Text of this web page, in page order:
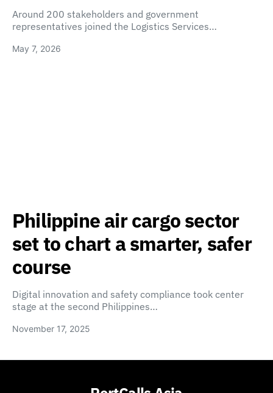
Around 200 stakeholders and government
representatives joined the Logistics Services…
May 7, 2026
Philippine air cargo sector
set to chart a smarter, safer
course
Digital innovation and safety compliance took center
stage at the second Philippines…
November 17, 2025